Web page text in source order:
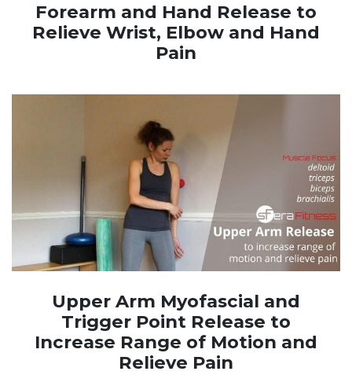
Forearm and Hand Release to
Relieve Wrist, Elbow and Hand
Pain
Upper Arm Myofascial and
Trigger Point Release to
Increase Range of Motion and
Relieve Pain